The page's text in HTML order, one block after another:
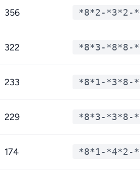
356 *8*2-*3*2-
322 *8*3-*8*8-
233 *8*1-*3*8-
229 *8*3-*3*8-
174 *8*1-*4*2-